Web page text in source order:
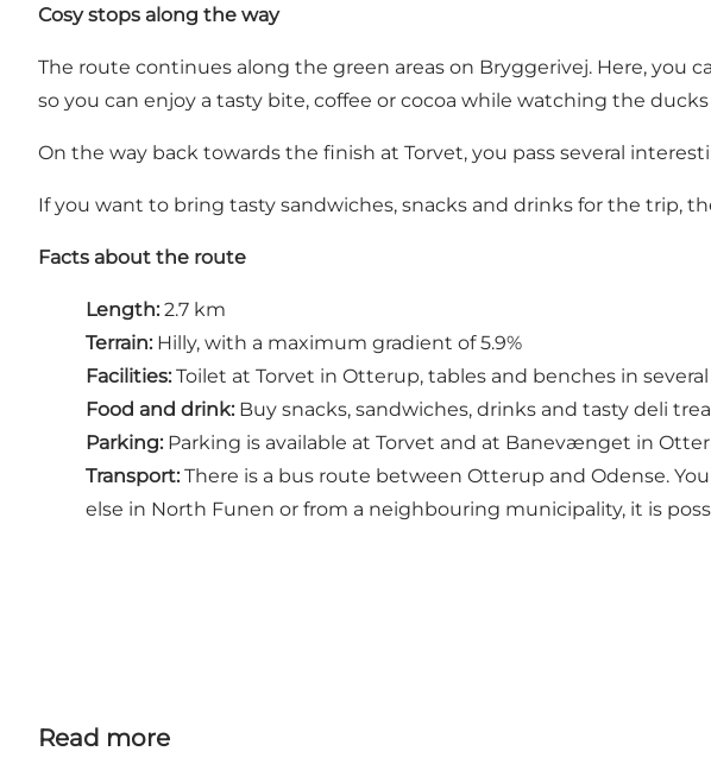
Cosy stops along the way
The route continues along the green areas on Bryggerivej. Here, you
so you can enjoy a tasty bite, coffee or cocoa while watching the
On the way back towards the finish at Torvet, you pass several
If you want to bring tasty sandwiches, snacks and drinks for the trip,
Facts about the route
Length: 2.7 km
Terrain: Hilly, with a maximum gradient of 5.9%
Facilities: Toilet at Torvet in Otterup, tables and benches in
Food and drink: Buy snacks, sandwiches, drinks and tasty deli
Parking: Parking is available at Torvet and at Banevænget in
Transport: There is a bus route between Otterup and Odense.
else in North Funen or from a neighbouring municipality, it is
Read more